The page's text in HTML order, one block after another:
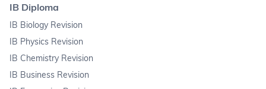
IB Diploma
IB Biology Revision
IB Physics Revision
IB Chemistry Revision
IB Business Revision